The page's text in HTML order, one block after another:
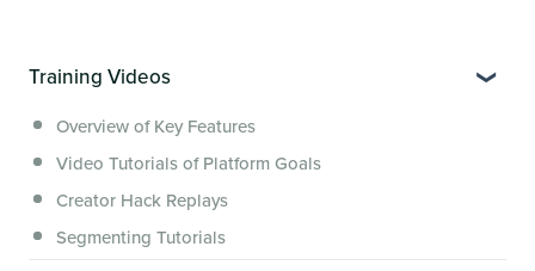
Training Videos
Overview of Key Features
Video Tutorials of Platform Goals
Creator Hack Replays
Segmenting Tutorials